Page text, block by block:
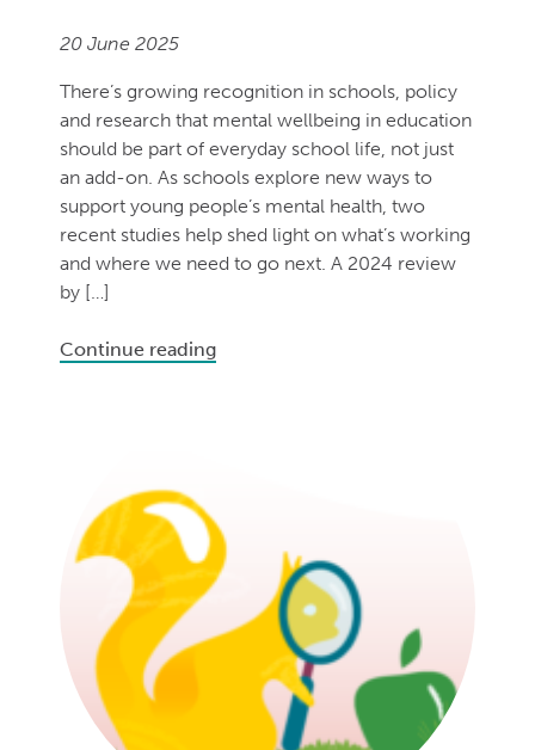
20 June 2025
There’s growing recognition in schools, policy
and research that mental wellbeing in education
should be part of everyday school life, not just
an add-on. As schools explore new ways to
support young people’s mental health, two
recent studies help shed light on what’s working
and where we need to go next. A 2024 review
by […]
Continue reading